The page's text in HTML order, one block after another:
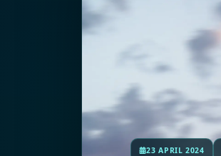
23 APRIL 2024